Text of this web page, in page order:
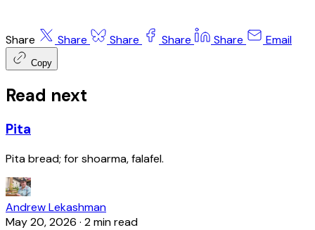
Share Share Share Share Share Email
Copy
Read next
Pita
Pita bread; for shoarma, falafel.
Andrew Lekashman
May 20, 2026 · 2 min read